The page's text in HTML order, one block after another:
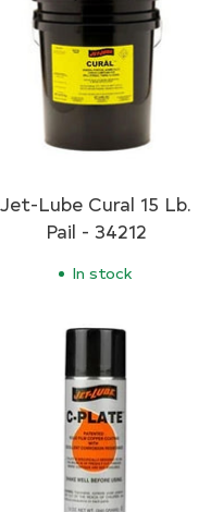
Jet-Lube Cural 15 Lb.
Pail - 34212
In stock